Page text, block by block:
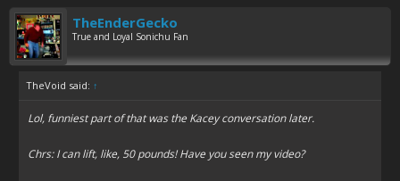
TheEnderGecko
True and Loyal Sonichu Fan
TheVoid said: ↑
Lol, funniest part of that was the Kacey conversation later.
Chrs: I can lift, like, 50 pounds! Have you seen my video?